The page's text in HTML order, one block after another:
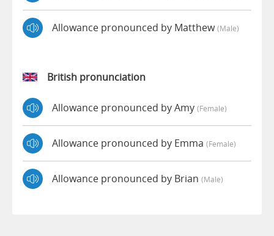
Allowance pronounced by Matthew(male)
British pronunciation
Allowance pronounced by Amy (female)
Allowance pronounced by Emma (female)
Allowance pronounced by Brian (male)